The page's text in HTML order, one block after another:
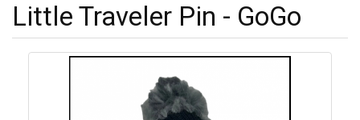
Little Traveler Pin - GoGo